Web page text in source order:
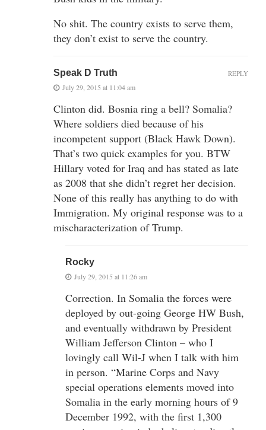
No shit. The country exists to serve them,
they don’t exist to serve the country.
Speak D Truth
July 29, 2015 at 11:04 am
Clinton did. Bosnia ring a bell? Somalia?
Where soldiers died because of his
incompetent support (Black Hawk Down).
That’s two quick examples for you. BTW
Hillary voted for Iraq and has stated as late
as 2008 that she didn’t regret her decision.
None of this really has anything to do with
Immigration. My original response was to a
mischaracterization of Trump.
REPLY
Rocky
July 29, 2015 at 11:26 am
Correction. In Somalia the forces were
deployed by out-going George HW Bush,
and eventually withdrawn by President
William Jefferson Clinton – who I
lovingly call Wil-J when I talk with him
in person. “Marine Corps and Navy
special operations elements moved into
Somalia in the early morning hours of 9
December 1992, with the first 1,300